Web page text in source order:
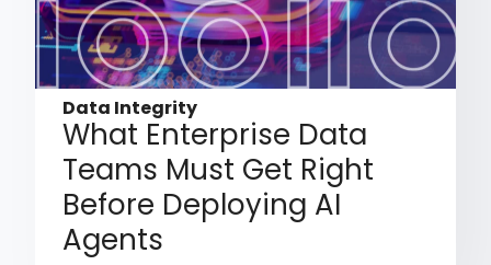
Data Integrity
What Enterprise Data
Teams Must Get Right
Before Deploying AI
Agents